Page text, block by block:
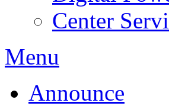
Center
Menu
Announce